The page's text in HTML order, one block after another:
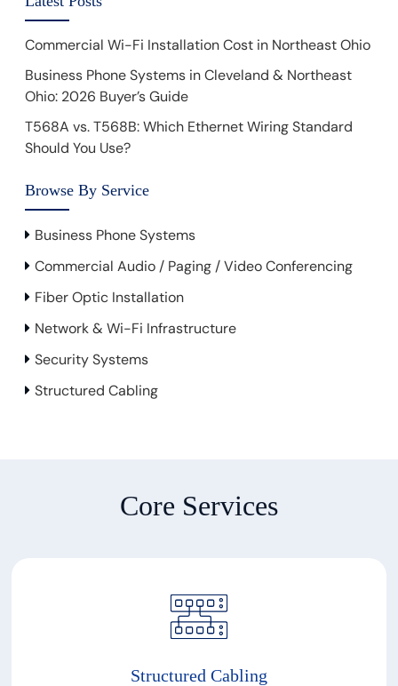
Commercial Wi-Fi Installation Cost in Northeast Ohio
Business Phone Systems in Cleveland & Northeast
Ohio: 2026 Buyer’s Guide
T568A vs. T568B: Which Ethernet Wiring Standard
Should You Use?
Browse By Service
Business Phone Systems
Commercial Audio / Paging / Video Conferencing
Fiber Optic Installation
Network & Wi-Fi Infrastructure
Security Systems
Structured Cabling
Core Services
Structured Cabling